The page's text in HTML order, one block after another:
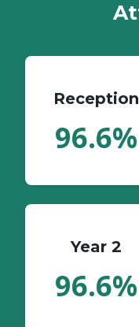
Reception
96.6%
Year 2
96.6%